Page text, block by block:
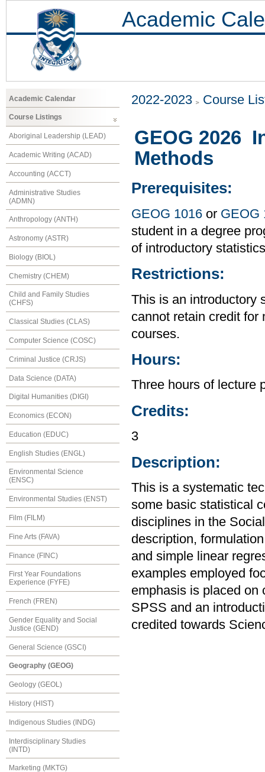
Academic
Academic Calendar
Course Listings
Aboriginal Leadership (LEAD)
Academic Writing (ACAD)
Accounting (ACCT)
Administrative Studies
(ADMN)
Anthropology (ANTH)
Astronomy (ASTR)
Biology (BIOL)
Chemistry (CHEM)
Child and Family Studies
(CHFS)
Classical Studies (CLAS)
Computer Science (COSC)
Criminal Justice (CRJS)
Data Science (DATA)
Digital Humanities (DIGI)
Economics (ECON)
Education (EDUC)
English Studies (ENGL)
Environmental Science
(ENSC)
Environmental Studies (ENST)
Film (FILM)
Fine Arts (FAVA)
Finance (FINC)
First Year Foundations
Experience (FYFE)
French (FREN)
Gender Equality and Social
Justice (GEND)
General Science (GSCI)
Geography (GEOG)
Geology (GEOL)
History (HIST)
Indigenous Studies (INDG)
Interdisciplinary Studies
(INTD)
Marketing (MKTG)
2022-2023 Course
GEOG 2026
Methods
Prerequisites:
GEOG 1016 or GEOG
student in a degree
of introductory
Restrictions:
This is an introductory
cannot retain credit for
courses.
Hours:
Three hours of lecture
Credits:
3
Description:
This is a systematic
some basic statistical
disciplines in the
description,
and simple linear
examples employed
emphasis is placed on
SPSS and an
credited towards